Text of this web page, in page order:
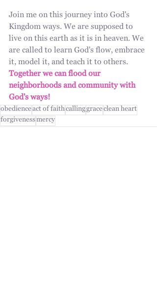
Join me on this journey into God's
Kingdom ways. We are supposed to
live on this earth as it is in heaven. We
are called to learn God's flow, embrace
it, model it, and teach it to others.
Together we can flood our
neighborhoods and community with
God's ways!
obedienceact of faithcallinggraceclean heart
forgivenessmercy